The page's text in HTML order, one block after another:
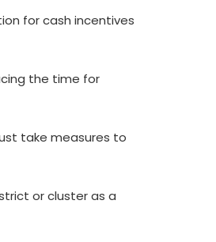
for cash incentives
the time for
take measures to
or cluster as a